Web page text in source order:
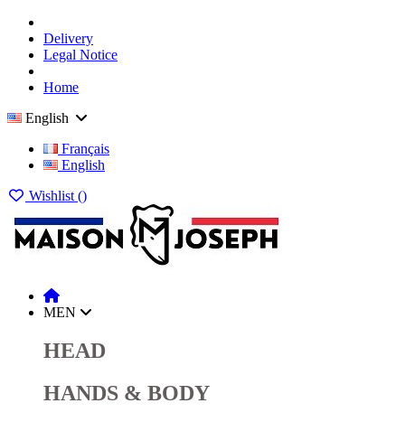
Delivery
Legal Notice
Home
English
Français
English
Wishlist ()
MEN
HEAD
HANDS & BODY